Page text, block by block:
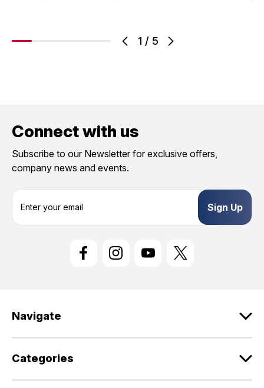
1 / 5
Connect with us
Subscribe to our Newsletter for exclusive offers,
company news and events.
s
Navigate
Categories